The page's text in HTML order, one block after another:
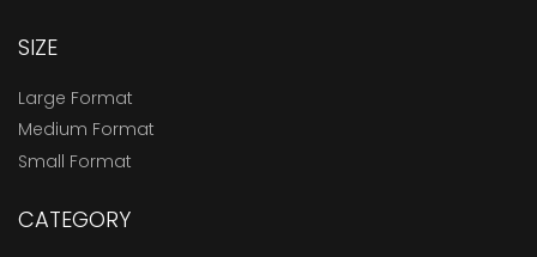
SIZE
Large Format
Medium Format
Small Format
CATEGORY